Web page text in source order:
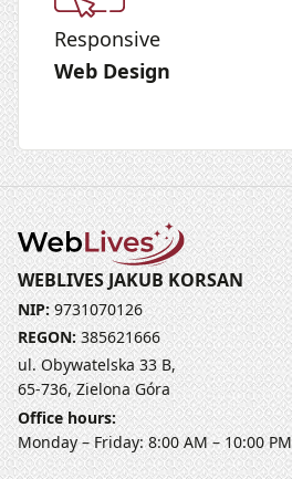
Responsive
Web Design
WEBLIVES JAKUB KORSAN
NIP:9731070126
REGON:385621666
ul. Obywatelska 33 B,
65-736, Zielona Góra
Office hours:
Monday – Friday: 8:00 AM – 10:00 PM